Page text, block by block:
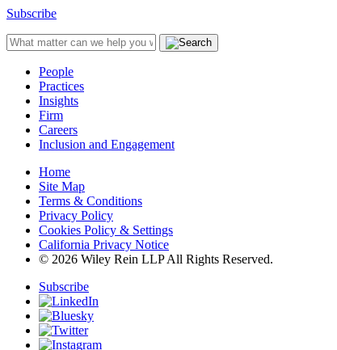
Subscribe
People
Practices
Insights
Firm
Careers
Inclusion and Engagement
Home
Site Map
Terms & Conditions
Privacy Policy
Cookies Policy & Settings
California Privacy Notice
© 2026 Wiley Rein LLP All Rights Reserved.
Subscribe